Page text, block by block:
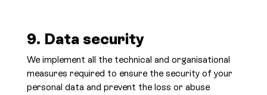
9. Data security
We implement all the technical and organisational
measures required to ensure the security of your
personal data and prevent the loss or abuse